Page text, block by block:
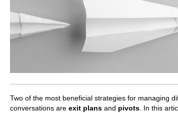
Two of the most beneficial strategies for managing
conversations are exit plans and pivots . In this